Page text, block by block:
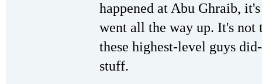
happened at Abu Ghraib,
went all the way up. It's not
these highest-level guys
stuff.